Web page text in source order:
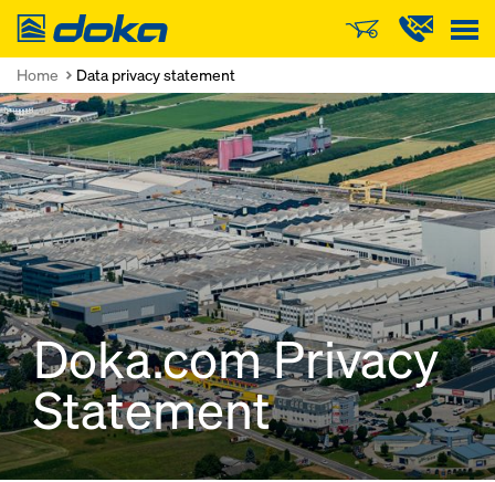
Doka
Home Data privacy statement
Doka.com Privacy
Statement